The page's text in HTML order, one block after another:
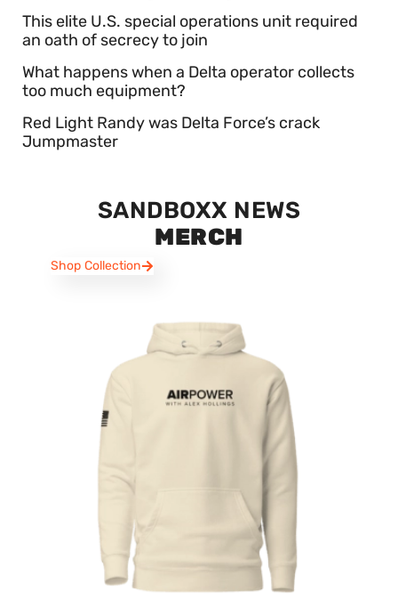
This elite U.S. special operations unit required
an oath of secrecy to join
What happens when a Delta operator collects
too much equipment?
Red Light Randy was Delta Force’s crack
Jumpmaster
SANDBOXX NEWS
MERCH
Shop Collection